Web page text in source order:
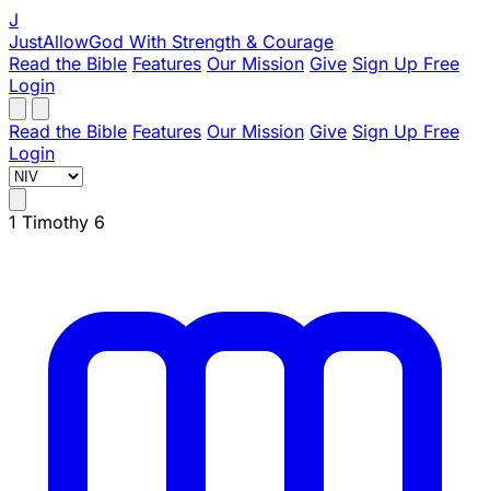
J
JustAllowGod With Strength & Courage
Read the Bible Features Our Mission Give Sign Up Free
Login
Read the Bible Features Our Mission Give Sign Up Free
Login
1 Timothy 6